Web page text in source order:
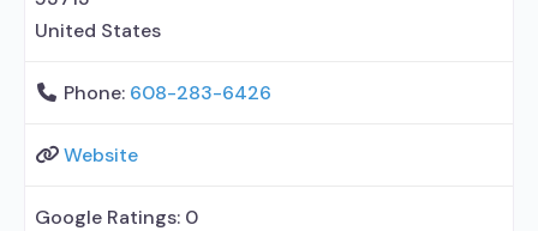
United States
Phone: 608-283-6426
Website
Google Ratings: 0